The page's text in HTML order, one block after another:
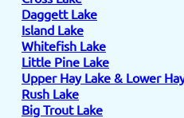
Daggett Lake
Island Lake
Whitefish Lake
Little Pine Lake
Upper Hay Lake & Lower
Rush Lake
Big Trout Lake